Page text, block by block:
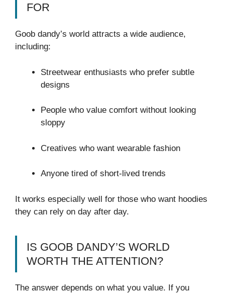
FOR
Goob dandy’s world attracts a wide audience,
including:
Streetwear enthusiasts who prefer subtle
designs
People who value comfort without looking
sloppy
Creatives who want wearable fashion
Anyone tired of short-lived trends
It works especially well for those who want hoodies
they can rely on day after day.
IS GOOB DANDY’S WORLD
WORTH THE ATTENTION?
The answer depends on what you value. If you